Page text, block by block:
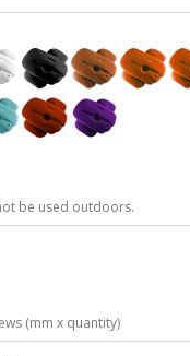
be used outdoors.
(mm x quantity)